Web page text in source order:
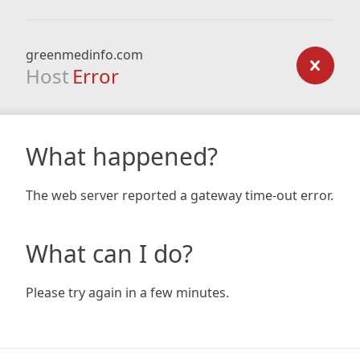
greenmedinfo.com
Host Error
What happened?
The web server reported a gateway time-out error.
What can I do?
Please try again in a few minutes.